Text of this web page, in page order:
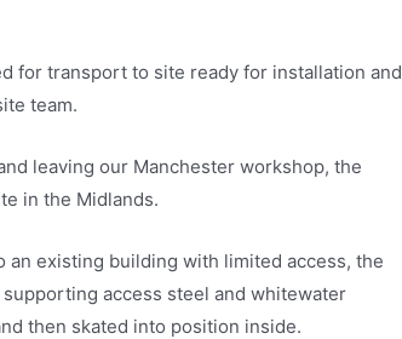
for transport to site ready for installation and
team.
leaving our Manchester workshop, the
in the Midlands.
existing building with limited access, the
access steel and whitewater
then skated into position inside.